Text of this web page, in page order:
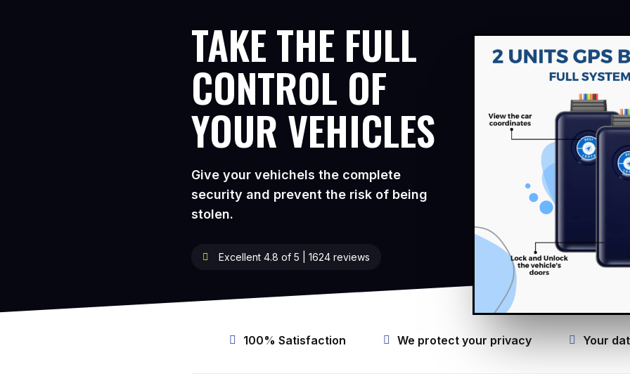
TAKE THE FULL
CONTROL OF
YOUR VEHICLES
Give your vehichels the complete
security and prevent the risk of being
stolen.
Excellent 4.8 of 5 | 1624 reviews
100% Satisfaction We protect your privacy Your